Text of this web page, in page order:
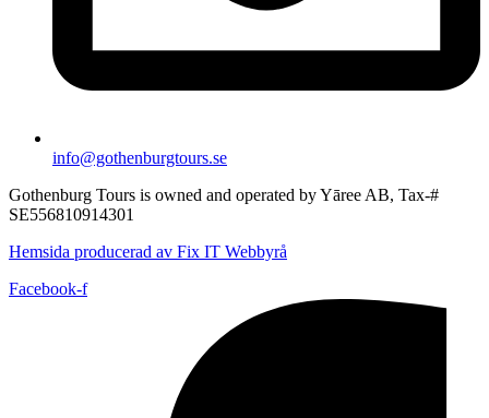
info@gothenburgtours.se
Gothenburg Tours is owned and operated by Yāree AB, Tax-#
SE556810914301
Hemsida producerad av Fix IT Webbyrå
Facebook-f